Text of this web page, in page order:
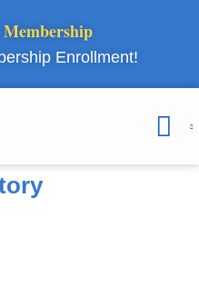
Enrollment!